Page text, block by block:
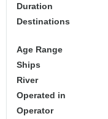
Duration
Destinations
Age Range
Ships
River
Operated in
Operator